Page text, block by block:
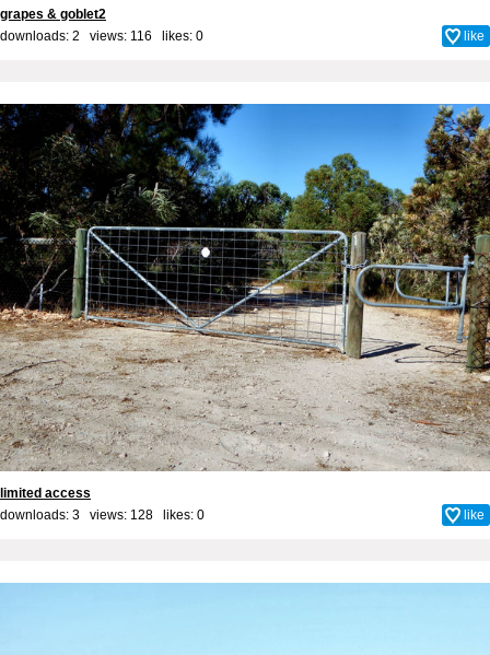
grapes & goblet2
downloads: 2 views: 116 likes: 0 like
limited access
downloads: 3 views: 128 likes: 0 like